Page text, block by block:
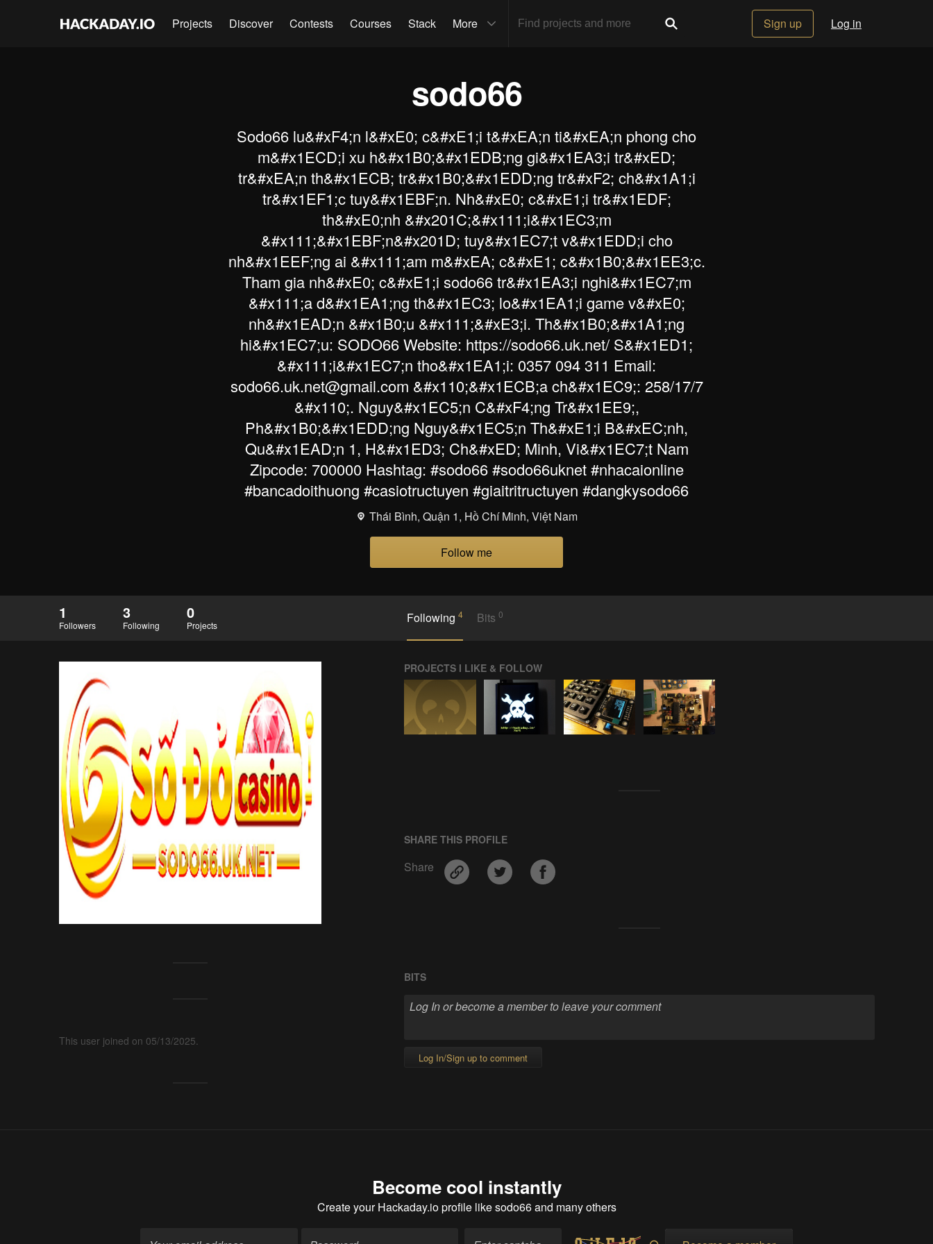
Projects Discover Contests Courses Stack More Sign up Log in
sodo66
Sodo66 lu&#xF4;n l&#xE0; c&#xE1;i t&#xEA;n ti&#xEA;n phong cho
m&#x1ECD;i xu h&#x1B0;&#x1EDB;ng gi&#x1EA3;i tr&#xED;
tr&#xEA;n th&#x1ECB; tr&#x1B0;&#x1EDD;ng tr&#xF2; ch&#x1A1;i
tr&#x1EF1;c tuy&#x1EBF;n. Nh&#xE0; c&#xE1;i tr&#x1EDF;
th&#xE0;nh &#x201C;&#x111;i&#x1EC3;m
&#x111;&#x1EBF;n&#x201D; tuy&#x1EC7;t v&#x1EDD;i cho
nh&#x1EEF;ng ai &#x111;am m&#xEA; c&#xE1; c&#x1B0;&#x1EE3;c.
Tham gia nh&#xE0; c&#xE1;i sodo66 tr&#x1EA3;i nghi&#x1EC7;m
&#x111;a d&#x1EA1;ng th&#x1EC3; lo&#x1EA1;i game v&#xE0;
nh&#x1EAD;n &#x1B0;u &#x111;&#xE3;i. Th&#x1B0;&#x1A1;ng
hi&#x1EC7;u: SODO66 Website: https://sodo66.uk.net/ S&#x1ED1;
&#x111;i&#x1EC7;n tho&#x1EA1;i: 0357 094 311 Email:
sodo66.uk.net@gmail.com &#x110;&#x1ECB;a ch&#x1EC9;: 258/17/7
&#x110;. Nguy&#x1EC5;n C&#xF4;ng Tr&#x1EE9;,
Ph&#x1B0;&#x1EDD;ng Nguy&#x1EC5;n Th&#xE1;i B&#xEC;nh,
Qu&#x1EAD;n 1, H&#x1ED3; Ch&#xED; Minh, Vi&#x1EC7;t Nam
Zipcode: 700000 Hashtag: #sodo66 #sodo66uknet #nhacaionline
#bancadoithuong #casiotructuyen #giaitritructuyen #dangkysodo66
Thái Bình, Quận 1, Hồ Chí Minh, Việt Nam
Follow me
1
Followers
3
Following
0
Projects Following 4 Bits 0
This user joined on 05/13/2025.
PROJECTS I LIKE & FOLLOW
SHARE THIS PROFILE
Share
BITS
Log In/Sign up to comment
Become cool instantly
Create your Hackaday.io profilelike sodo66 and many others